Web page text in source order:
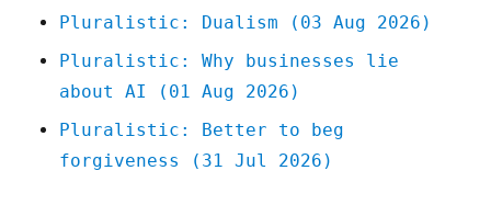
Pluralistic: Dualism (03 Aug 2026)
Pluralistic: Why businesses lie
about AI (01 Aug 2026)
Pluralistic: Better to beg
forgiveness (31 Jul 2026)